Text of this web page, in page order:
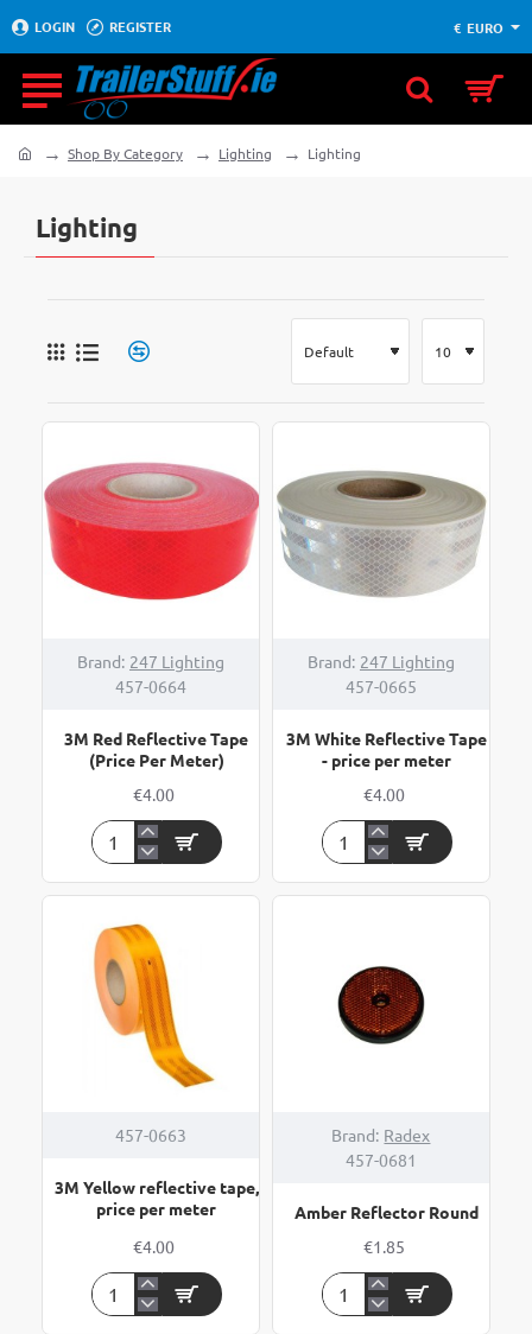
LOGIN REGISTER € EURO
Lighting
Shop By Category Lighting Lighting
HOT
Brand: 247 Lighting
457-0664
3M Red Reflective Tape
(Price Per Meter)
€4.00
3M
Reflective
(Price
Per
Meter)
Brand: 247 Lighting
457-0665
3M White Reflective Tape
- price per meter
€4.00
3M
Reflective
meter
457-0663
3M Yellow reflective tape,
price per meter
€4.00
3M
Brand: Radex
457-0681
Amber Reflector Round
€1.85
Amber